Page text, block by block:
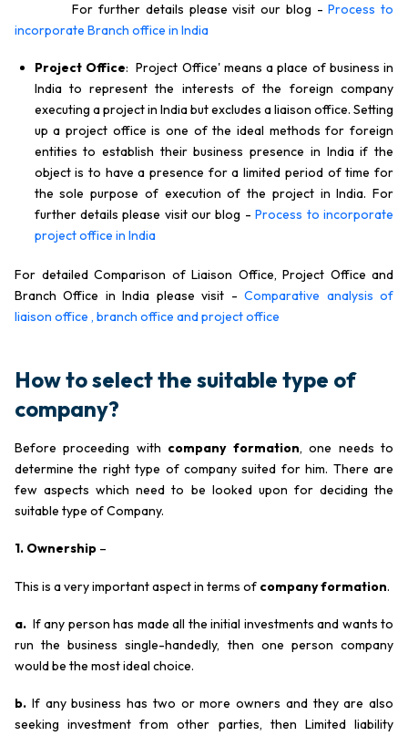
For further details please visit our blog -Process to
incorporate Branch office in India
Project Office: Project Office' means a place of business in
India to represent the interests of the foreign company
executing a project in India but excludes a liaison office. Setting
up a project office is one of the ideal methods for foreign
entities to establish their business presence in India if the
object is to have a presence for a limited period of time for
the sole purpose of execution of the project in India. For
further details please visit our blog -Process to incorporate
project office in India
For detailed Comparison of Liaison Office, Project Office and
Branch Office in India please visit -Comparative analysis of
liaison office , branch office and project office
How to select the suitable type of
company?
Before proceeding with company formation, one needs to
determine the right type of company suited for him. There are
few aspects which need to be looked upon for deciding the
suitable type of Company.
1. Ownership –
This is a very important aspect in terms of company formation.
a. If any person has made all the initial investments and wants to
run the business single-handedly, then one person company
would be the most ideal choice.
b. If any business has two or more owners and they are also
seeking investment from other parties, then Limited liability